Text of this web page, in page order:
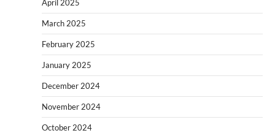
April 2025
March 2025
February 2025
January 2025
December 2024
November 2024
October 2024